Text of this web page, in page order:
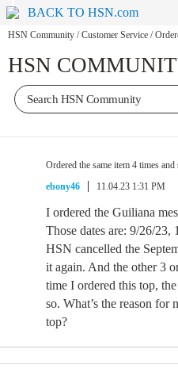
BACK TO HSN.com
HSN Community / Customer Service /
HSN
Ordered the same item 4 times
ebony46
11.04.23 1:31 PM
I ordered the Guiliana
Those dates are: 9/26/23,
HSN cancelled the
it again. And the other 3
time I ordered this top,
so. What’s the reason
top?